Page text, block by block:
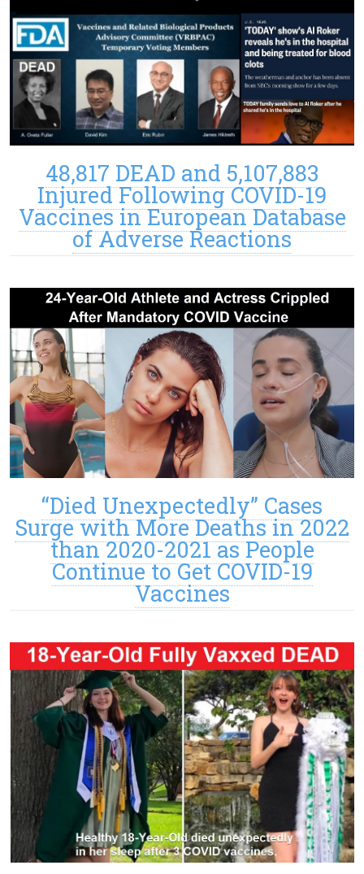
48,817 DEAD and 5,107,883
Injured Following COVID-19
Vaccines in European Database
of Adverse Reactions
“Died Unexpectedly” Cases
Surge with More Deaths in 2022
than 2020-2021 as People
Continue to Get COVID-19
Vaccines